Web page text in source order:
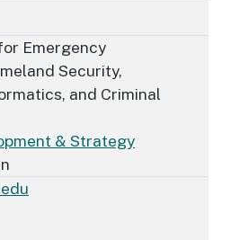
Emergency
Security,
and Criminal
& Strategy